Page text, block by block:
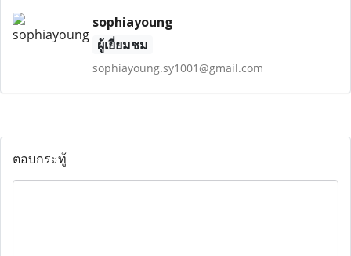
sophiayoung
ผู้เยี่ยมชม
sophiayoung.sy1001@gmail.com
ตอบกระทู้